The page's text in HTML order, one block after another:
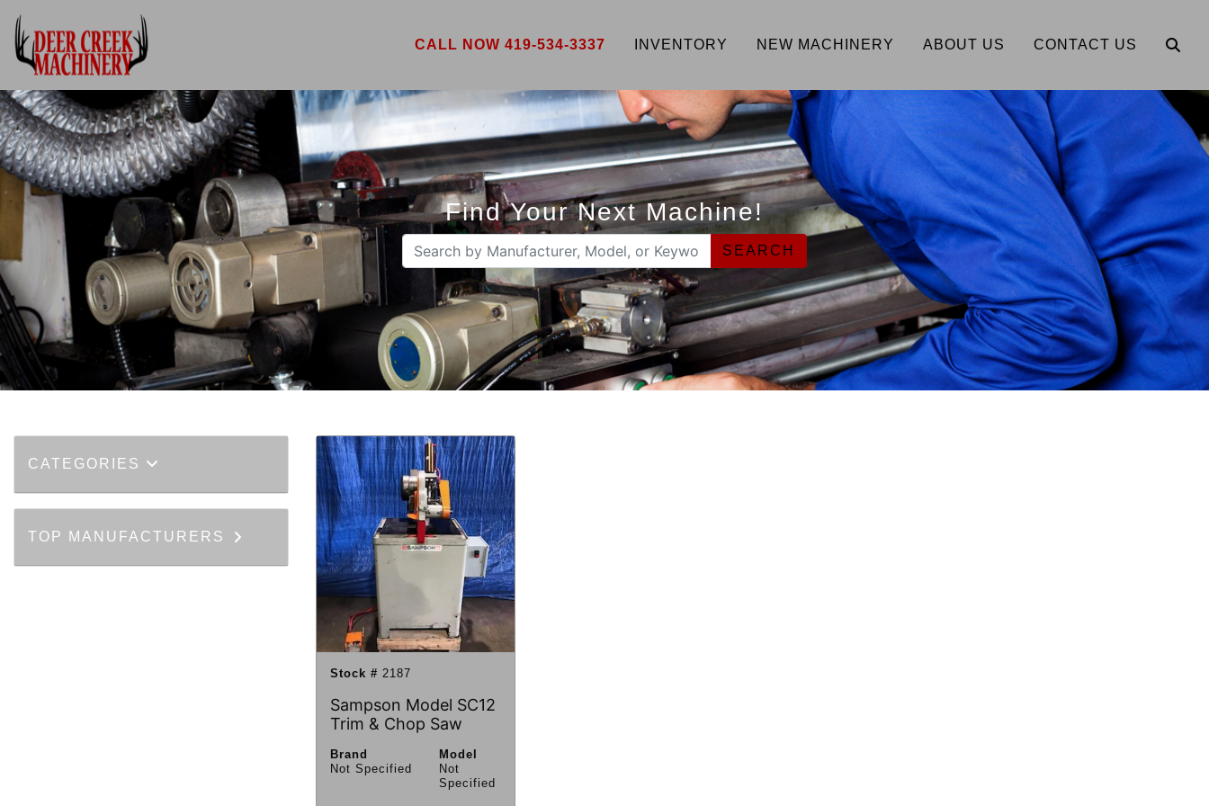
CALL NOW 419-534-3337 INVENTORY NEW MACHINERY ABOUT US CONTACT US
Find Your Next Machine!
SEARCH
CATEGORIES
TOP MANUFACTURERS
Stock # 2187
Sampson Model SC12
Trim & Chop Saw
Brand
Not Specified
Model
Not
Specified